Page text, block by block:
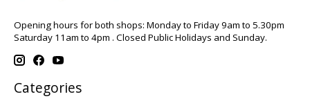
Opening hours for both shops: Monday to Friday 9am to 5.30pm
Saturday 11am to 4pm . Closed Public Holidays and Sunday.
Categories